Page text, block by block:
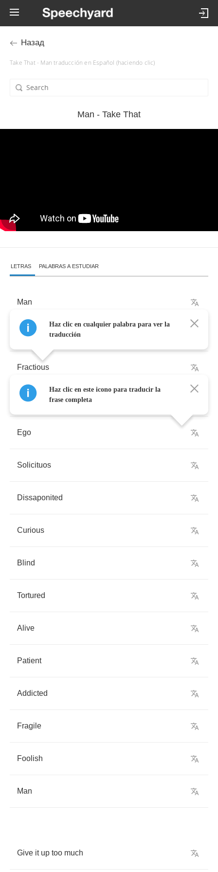
Назад
Take That - Man traducción en Español (haciendo clic)
Man - Take That
LETRAS PALABRAS A ESTUDIAR
Man
Complicated
Fractious
Twisted
Ego
Solicituos
Dissaponited
Curious
Blind
Tortured
Alive
Patient
Addicted
Fragile
Foolish
Man
Give it up too much
Haz clic en cualquier palabra para ver la
traducción
Haz clic en este icono para traducir la
frase completa